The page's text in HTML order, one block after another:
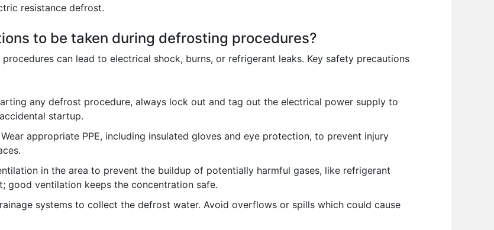
resistance defrost.
to be taken during defrosting procedures?
can lead to electrical shock, burns, or refrigerant leaks. Key safety precautions
any defrost procedure, always lock out and tag out the electrical power supply to
startup.
Wear appropriate PPE, including insulated gloves and eye protection, to prevent injury
in the area to prevent the buildup of potentially harmful gases, like refrigerant
good ventilation keeps the concentration safe.
systems to collect the defrost water. Avoid overflows or spills which could cause